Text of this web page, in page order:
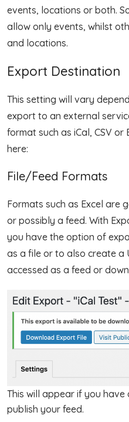
events, locations or both.
allow only events, whilst
and locations.
Export Destination
This setting will vary
export to an external
format such as iCal, CSV or
here:
File/Feed Formats
Formats such as Excel are
or possibly a feed. With
you have the option of
as a file or to also create a
accessed as a feed or
This will appear if you have
publish your feed.